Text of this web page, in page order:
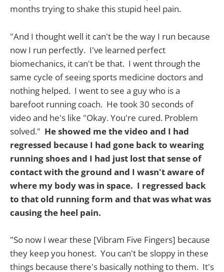
months trying to shake this stupid heel pain.
"And I thought well it can't be the way I run because
now I run perfectly. I've learned perfect
biomechanics, it can't be that. I went through the
same cycle of seeing sports medicine doctors and
nothing helped. I went to see a guy who is a
barefoot running coach. He took 30 seconds of
video and he's like "Okay. You're cured. Problem
solved." He showed me the video and I had
regressed because I had gone back to wearing
running shoes and I had just lost that sense of
contact with the ground and I wasn't aware of
where my body was in space. I regressed back
to that old running form and that was what was
causing the heel pain.
"So now I wear these [Vibram Five Fingers] because
they keep you honest. You can't be sloppy in these
things because there's basically nothing to them. It's